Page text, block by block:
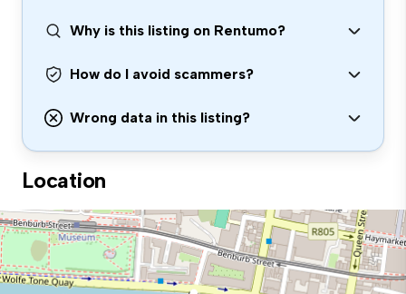
Why is this listing on Rentumo?
How do I avoid scammers?
Wrong data in this listing?
Location